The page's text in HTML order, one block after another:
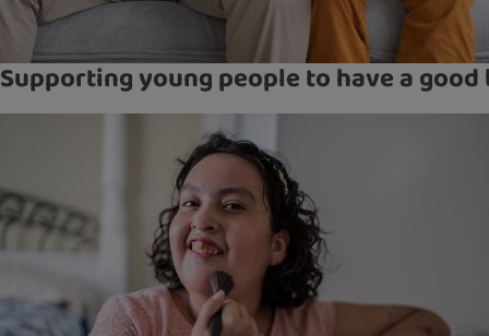
Supporting young people to have a good